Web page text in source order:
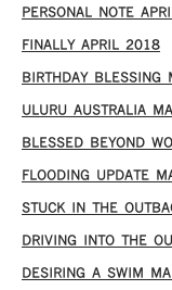
PERSONAL NOTE
FINALLY APRIL 2018
BIRTHDAY BLESSING
ULURU AUSTRALIA
BLESSED BEYOND
FLOODING UPDATE
STUCK IN THE
DRIVING INTO THE
DESIRING A SWIM